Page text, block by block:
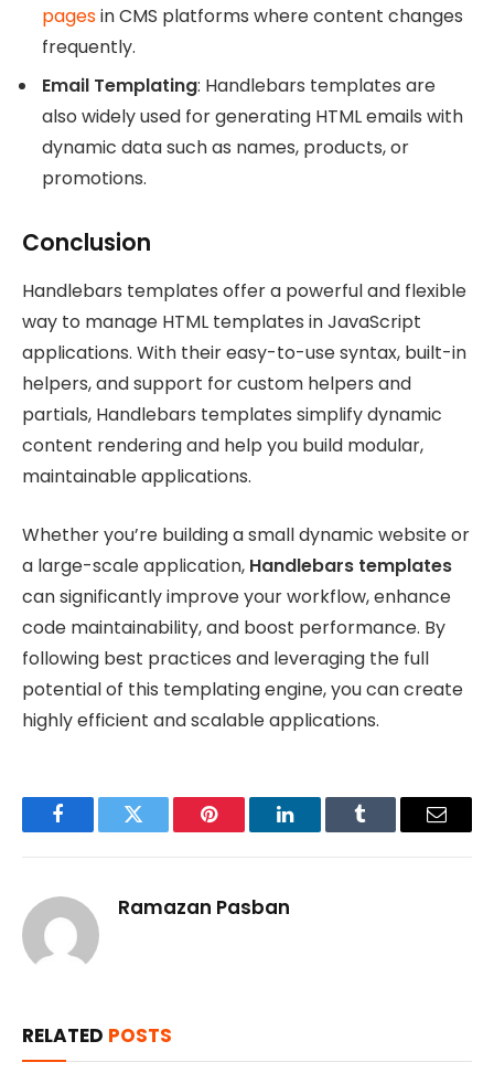
pagesin CMS platforms where content changes
frequently.
Email Templating: Handlebars templates are
also widely used for generating HTML emails with
dynamic data such as names, products, or
promotions.
Conclusion
Handlebars templates offer a powerful and flexible
way to manage HTML templates in JavaScript
applications. With their easy-to-use syntax, built-in
helpers, and support for custom helpers and
partials, Handlebars templates simplify dynamic
content rendering and help you build modular,
maintainable applications.
Whether you’re building a small dynamic website or
a large-scale application, Handlebars templates
can significantly improve your workflow, enhance
code maintainability, and boost performance. By
following best practices and leveraging the full
potential of this templating engine, you can create
highly efficient and scalable applications.
FacebookTwitter Pinterest LinkedInTumblr Email
Ramazan Pasban
RELATED POSTS